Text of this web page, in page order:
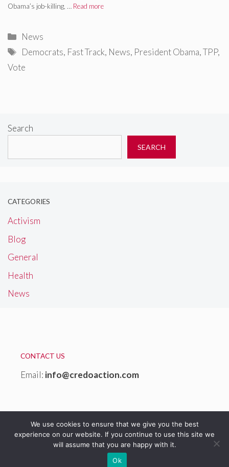
Obama’s job-killing, … Read more
Categories
News
Tags
Democrats, Fast Track, News, President Obama,TPP,
Vote
Search
SEARCH
CATEGORIES
Activism
Blog
General
Health
News
CONTACT US
Email: info@credoaction.com
© 2026 Credoaction Website
We use cookies to ensure that we give you the best
experience on our website. If you continue to use this site we
will assume that you are happy with it.
Ok